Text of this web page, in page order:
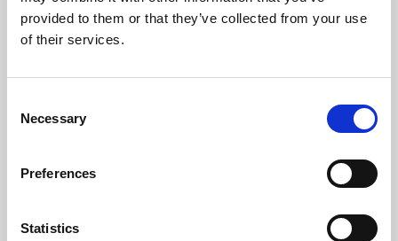
provided to them or that they’ve collected from your use
of their services.
Selection
Necessary
Preferences
Statistics